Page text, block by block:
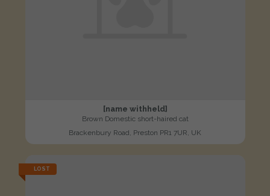
[name withheld]
Brown Domestic short-haired cat
Brackenbury Road, Preston PR1 7UR, UK
LOST